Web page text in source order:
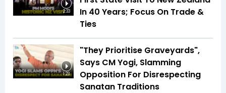
2:33
In 40 Years; Focus On Trade &
Ties
1:23
"They Prioritise Graveyards",
Says CM Yogi, Slamming
Opposition For Disrespecting
Sanatan Traditions